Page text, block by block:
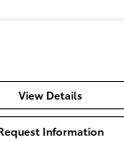
View Details
Information